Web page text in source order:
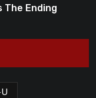
The Ending